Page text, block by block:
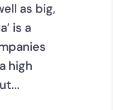
as big,
is a
high